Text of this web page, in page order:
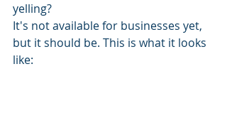
yelling?
It's not available for businesses yet,
but it should be. This is what it looks
like: